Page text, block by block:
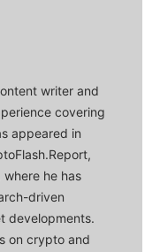
writer and
covering
appeared in
where he has
driven
developments.
on crypto and